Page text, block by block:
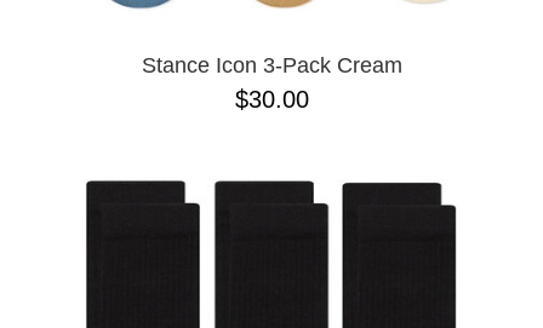
Stance Icon 3-Pack Cream
$30.00